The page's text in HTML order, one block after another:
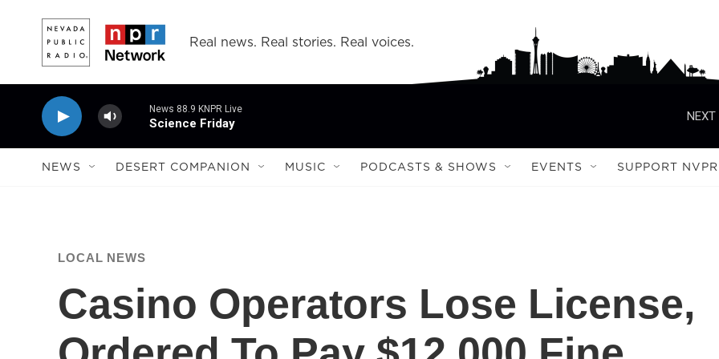
Real news. Real stories. Real voices.
News 88.9 KNPR Live
Science Friday
NEXT
NEWS DESERT COMPANION MUSIC PODCASTS & SHOWS EVENTS SUPPORT NVPR
LOCAL NEWS
Casino Operators Lose License,